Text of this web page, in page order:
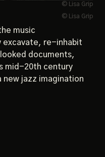
© Lisa Grip
© Lisa Grip
music
excavate, re-inhabit
documents,
mid-20th century
jazz imagination